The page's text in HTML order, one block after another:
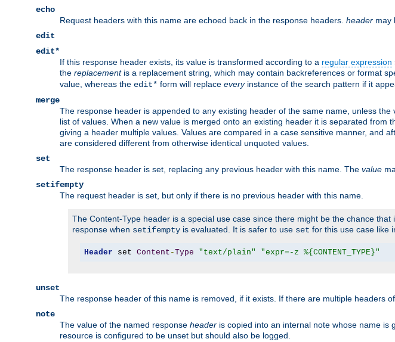
echo
Request headers with this name are echoed back in the response headers. header may
edit
edit*
If this response header exists, its value is transformed according to a regular expression
the replacementis a replacement string, which may contain backreferences or format
value, whereas the edit* form will replace everyinstance of the search pattern if it
merge
The response header is appended to any existing header of the same name, unless
list of values. When a new value is merged onto an existing header it is separated
giving a header multiple values. Values are compared in a case sensitive manner, and
are considered different from otherwise identical unquoted values.
set
The response header is set, replacing any previous header with this name. The value
setifempty
The request header is set, but only if there is no previous header with this name.
The Content-Type header is a special use case since there might be the chance
response when setifempty is evaluated. It is safer to use set for this use case like
Header set Content -Type "text/plain" "expr=-z %{CONTENT_TYPE}"
unset
The response header of this name is removed, if it exists. If there are multiple headers
note
The value of the named response header is copied into an internal note whose name is
resource is configured to be unset but should also be logged.